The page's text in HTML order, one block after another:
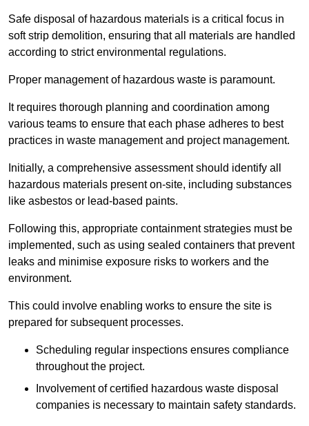
Safe disposal of hazardous materials is a critical focus in
soft strip demolition, ensuring that all materials are handled
according to strict environmental regulations.
Proper management of hazardous waste is paramount.
It requires thorough planning and coordination among
various teams to ensure that each phase adheres to best
practices in waste management and project management.
Initially, a comprehensive assessment should identify all
hazardous materials present on-site, including substances
like asbestos or lead-based paints.
Following this, appropriate containment strategies must be
implemented, such as using sealed containers that prevent
leaks and minimise exposure risks to workers and the
environment.
This could involve enabling works to ensure the site is
prepared for subsequent processes.
Scheduling regular inspections ensures compliance
throughout the project.
Involvement of certified hazardous waste disposal
companies is necessary to maintain safety standards.